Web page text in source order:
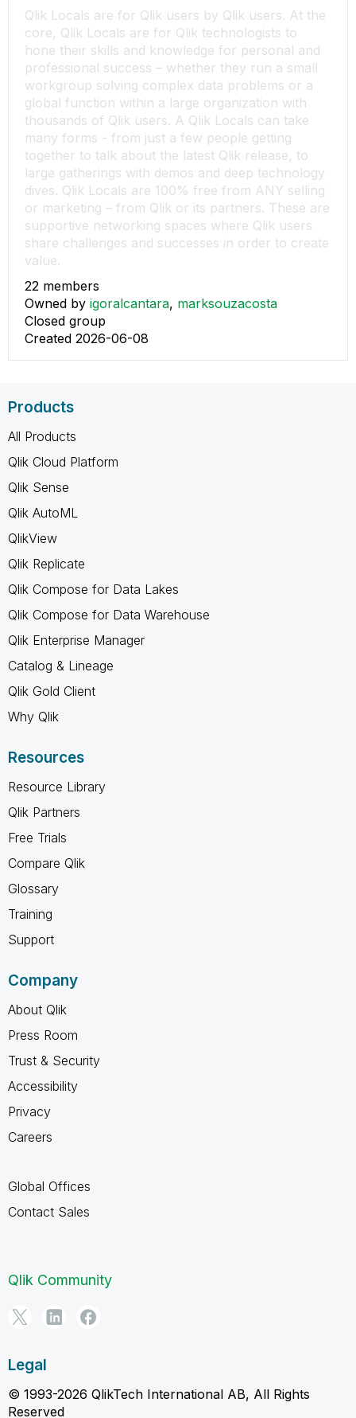
Qlik Locals are for Qlik users by Qlik users. At the
core, Qlik Locals are for Qlik technologists to
hone their skills and knowledge for personal and
professional success – whether they run a small
workgroup solving complex data problems or a
global function within a large organization with
thousands of Qlik users. A Qlik Locals can take
many forms - from just a few people getting
together to talk about the latest Qlik release, to
large gatherings with demos and deep technology
dives. Qlik Locals are 100% free from ANY selling
or marketing – from Qlik or its partners. These are
supportive networking spaces where Qlik users
share challenges and successes in order to create
value.
22 members
Owned by igoralcantara, marksouzacosta
Closed group
Created 2026-06-08
Products
All Products
Qlik Cloud Platform
Qlik Sense
Qlik AutoML
QlikView
Qlik Replicate
Qlik Compose for Data Lakes
Qlik Compose for Data Warehouse
Qlik Enterprise Manager
Catalog & Lineage
Qlik Gold Client
Why Qlik
Resources
Resource Library
Qlik Partners
Free Trials
Compare Qlik
Glossary
Training
Support
Company
About Qlik
Press Room
Trust & Security
Accessibility
Privacy
Careers
Global Offices
Contact Sales
Qlik Community
Legal
© 1993-2026 QlikTech International AB, All Rights
Reserved